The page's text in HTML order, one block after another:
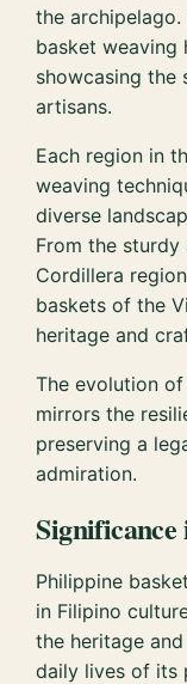
the
basket weaving
showcasing the
artisans.
Each region in
weaving
diverse
From the
Cordillera
baskets of the
heritage and
The evolution
mirrors the
preserving a
admiration.
Philippine
in Filipino
the heritage
daily lives of its